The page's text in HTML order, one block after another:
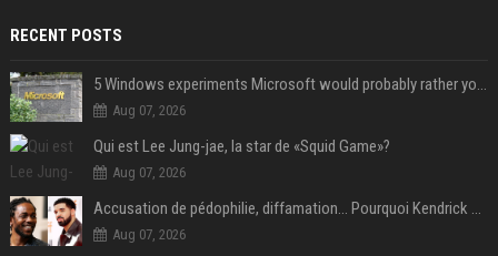
RECENT POSTS
5 Windows experiments Microsoft would probably rather you forgot
Aug 07, 2026
Qui est Lee Jung-jae, la star de «Squid Game»?
Aug 07, 2026
Accusation de pédophilie, diffamation… Pourquoi Kendrick Lamar et Drake se clashent jusqu’au Super Bowl ?
Aug 07, 2026